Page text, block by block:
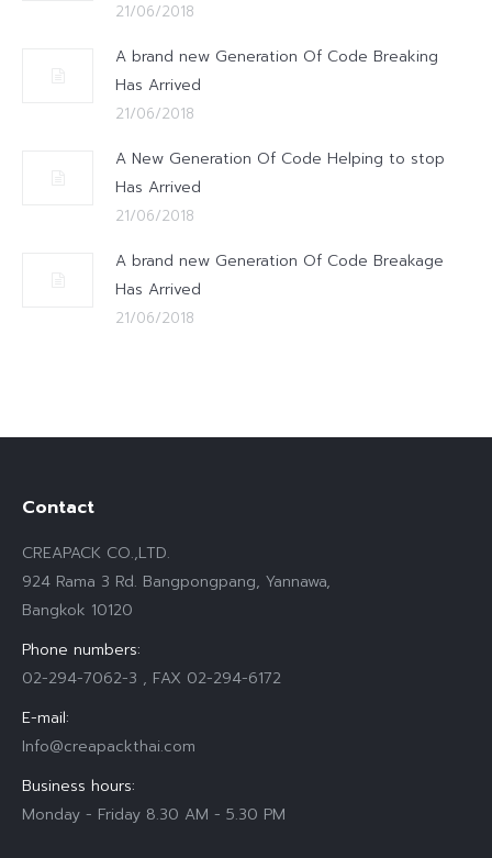
21/06/2018
A brand new Generation Of Code Breaking
Has Arrived
21/06/2018
A New Generation Of Code Helping to stop
Has Arrived
21/06/2018
A brand new Generation Of Code Breakage
Has Arrived
21/06/2018
Contact
CREAPACK CO.,LTD.
924 Rama 3 Rd. Bangpongpang, Yannawa,
Bangkok 10120
Phone numbers:
02-294-7062-3 , FAX 02-294-6172
E-mail:
Info@creapackthai.com
Business hours:
Monday - Friday 8.30 AM - 5.30 PM